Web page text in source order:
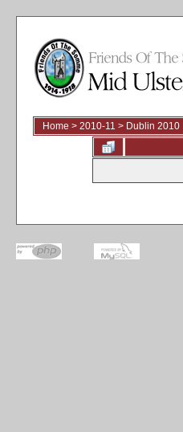
Home > 2010-11 > Dublin 2010